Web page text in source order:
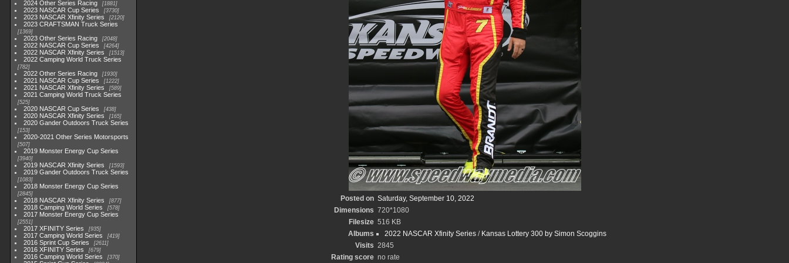
2024 Other Series Racing 1881
2023 NASCAR Cup Series 3730
2023 NASCAR Xfinity Series 2120
2023 CRAFTSMAN Truck Series
1369
2023 Other Series Racing 2048
2022 NASCAR Cup Series 4264
2022 NASCAR Xfinity Series 1513
2022 Camping World Truck Series
782
2022 Other Series Racing 1930
2021 NASCAR Cup Series 1222
2021 NASCAR Xfinity Series 589
2021 Camping World Truck Series
525
2020 NASCAR Cup Series 438
2020 NASCAR Xfinity Series 165
2020 Gander Outdoors Truck Series
153
2020-2021 Other Series Motorsports
507
2019 Monster Energy Cup Series
3940
2019 NASCAR Xfinity Series 1593
2019 Gander Outdoors Truck Series
1083
2018 Monster Energy Cup Series
2845
2018 NASCAR Xfinity Series 877
2018 Camping World Series 578
2017 Monster Energy Cup Series
2551
2017 XFINITY Series 935
2017 Camping World Series 419
2016 Sprint Cup Series 2611
2016 XFINITY Series 679
2016 Camping World Series 370
Posted on Saturday, September 10, 2022
Dimensions 720*1080
Filesize 516 KB
Albums
2022 NASCAR Xfinity Series / Kansas Lottery 300 by Simon Scoggins
Visits 2845
Rating score no rate